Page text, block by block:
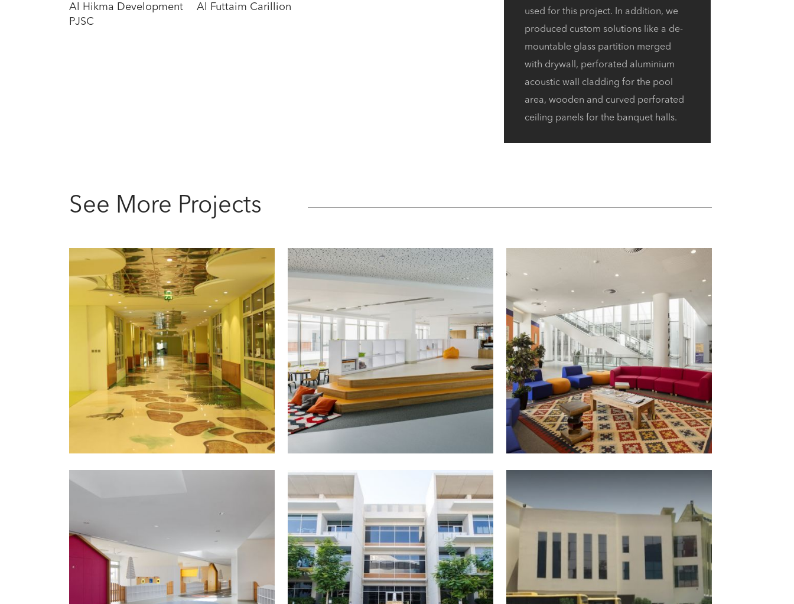
Al Hikma Development
PJSC
Al Futtaim Carillion
used for this project. In addition,we
produced custom solutions like a de-
mountable glass partition merged
with drywall, perforated aluminium
acoustic wall cladding for the pool
area, wooden and curved perforated
ceiling panels for the banquet halls.
See More Projects